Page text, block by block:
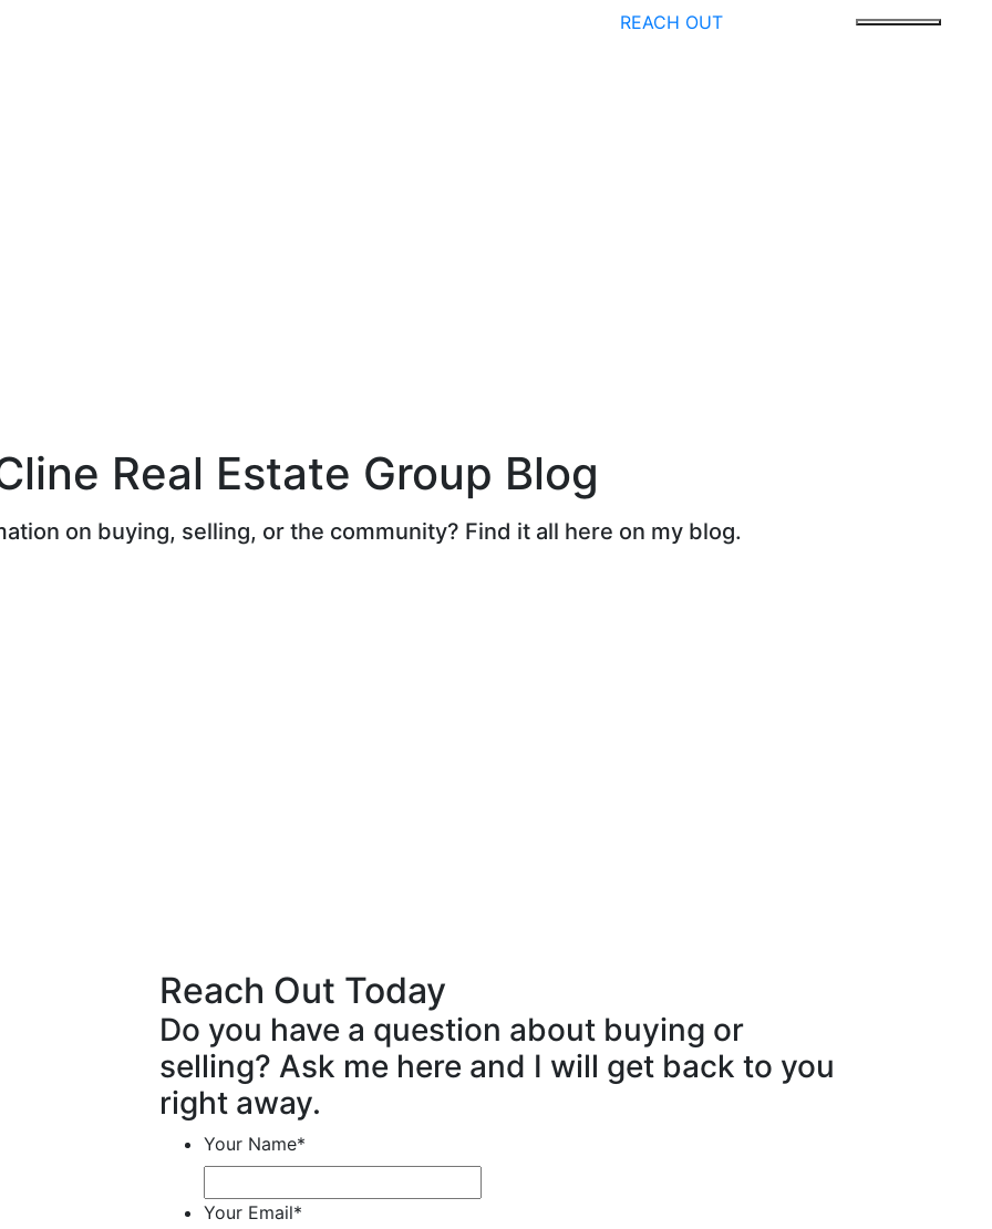
REACH OUT
identity-name
Real Estate Group Blog
on buying, selling, or the community? Find it all here on my blog.
Reach Out Today
Do you have a question about buying or
selling? Ask me here and I will get back to you
right away.
Your Name*
Your Email*